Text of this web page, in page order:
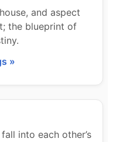
and aspect
the blueprint of
»
into each other’s